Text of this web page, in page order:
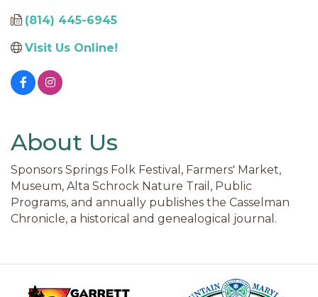
(814) 445-6945
Visit Us Online!
About Us
Sponsors Springs Folk Festival, Farmers' Market,
Museum, Alta Schrock Nature Trail, Public
Programs, and annually publishes the Casselman
Chronicle, a historical and genealogical journal.